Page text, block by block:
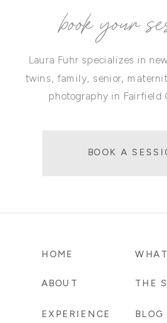
BLOG
THE
EXPERIENCE
ABOUT
HOME
BOOK A
Laura Fuhr specializes in
twins, family, senior,
photography in Fairfield
book your